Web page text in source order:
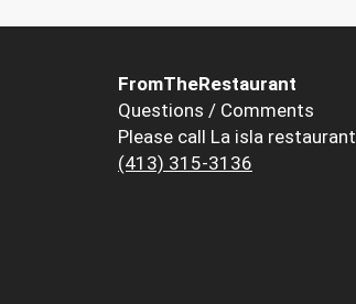
FromTheRestaurant
Questions / Comments
Please call La isla restaurant
(413) 315-3136